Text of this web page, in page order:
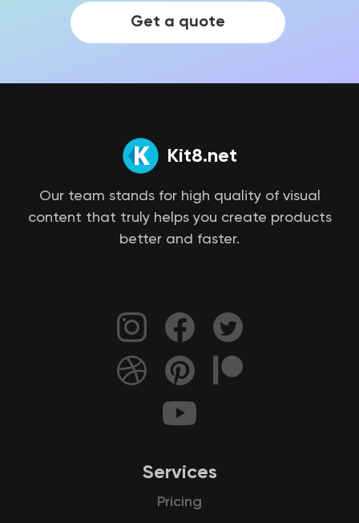
Get a quote
Kit8.net
Our team stands for high quality of visual
content that truly helps you create products
better and faster.
Services
Pricing